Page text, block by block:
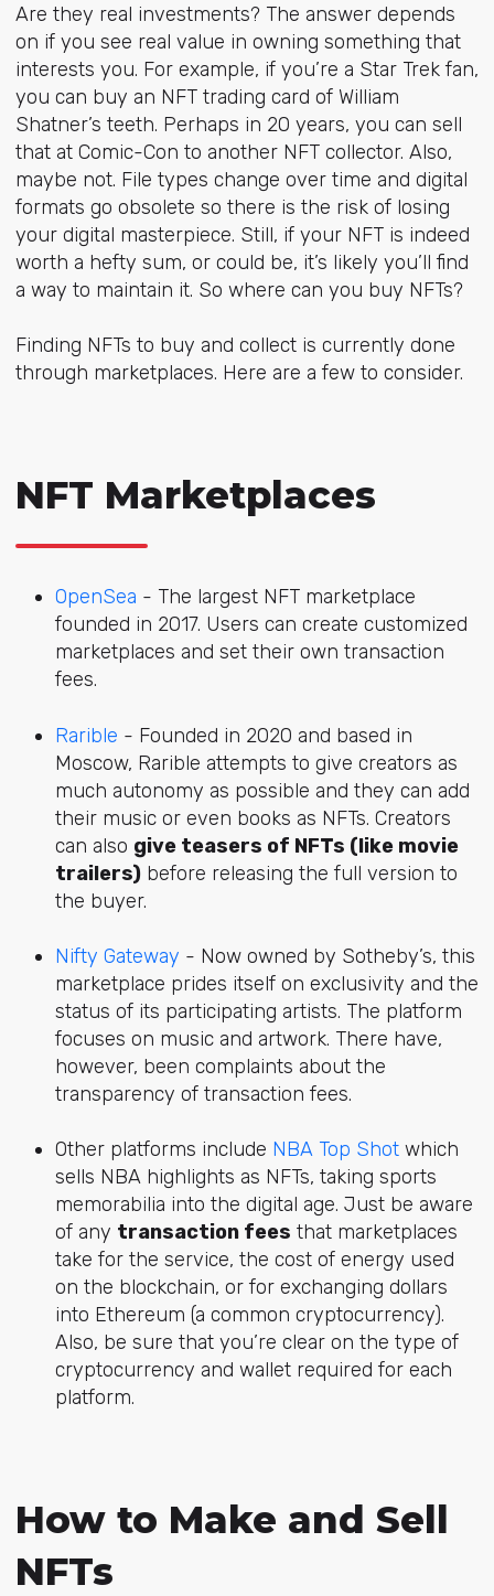
Are they real investments? The answer depends
on if you see real value in owning something that
interests you. For example, if you’re a Star Trek fan,
you can buy an NFT trading card of William
Shatner’s teeth. Perhaps in 20 years, you can sell
that at Comic-Con to another NFT collector. Also,
maybe not. File types change over time and digital
formats go obsolete so there is the risk of losing
your digital masterpiece. Still, if your NFT is indeed
worth a hefty sum, or could be, it’s likely you’ll find
a way to maintain it. So where can you buy NFTs?
Finding NFTs to buy and collect is currently done
through marketplaces. Here are a few to consider.
NFT Marketplaces
OpenSea - The largest NFT marketplace
founded in 2017. Users can create customized
marketplaces and set their own transaction
fees.
Rarible - Founded in 2020 and based in
Moscow, Rarible attempts to give creators as
much autonomy as possible and they can add
their music or even books as NFTs. Creators
can also give teasers of NFTs (like movie
trailers)before releasing the full version to
the buyer.
Nifty Gateway - Now owned by Sotheby’s, this
marketplace prides itself on exclusivity and the
status of its participating artists. The platform
focuses on music and artwork. There have,
however, been complaints about the
transparency of transaction fees.
Other platforms include NBA Top Shotwhich
sells NBA highlights as NFTs, taking sports
memorabilia into the digital age. Just be aware
of any transaction fees that marketplaces
take for the service, the cost of energy used
on the blockchain, or for exchanging dollars
into Ethereum (a common cryptocurrency).
Also, be sure that you’re clear on the type of
cryptocurrency and wallet required for each
platform.
How to Make and Sell
NFTs